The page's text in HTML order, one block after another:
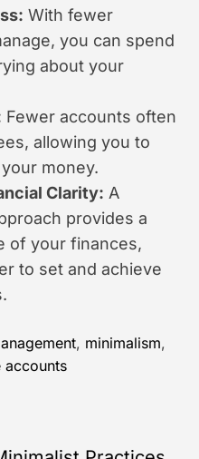
With fewer
you can spend
about your
Fewer accounts often
allowing you to
money.
Clarity: A
provides a
of your finances,
to set and achieve
, minimalism,
accounts